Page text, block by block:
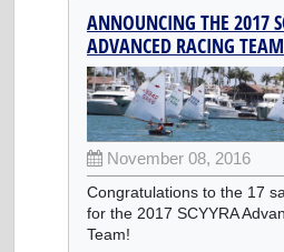
ANNOUNCING THE 2017
ADVANCED RACING TEAM
November 08, 2016
Congratulations to the 17
for the 2017 SCYYRA
Team!